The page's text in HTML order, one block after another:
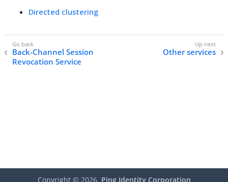
Directed clustering
Back-Channel Session
Revocation Service
Other services
Copyright © 2026 Ping Identity Corporation